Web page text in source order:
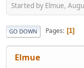
Started by Elmue,
GO DOWN Pages 1
Elmue